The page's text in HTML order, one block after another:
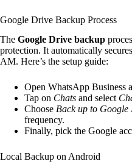
Google Drive Backup Process
The Google Drive backup
protection. It automatically
AM. Here’s the setup guide:
Open WhatsApp Business
Tap on Chats and select
Choose Back up to Google
frequency.
Finally, pick the Google
Local Backup on Android